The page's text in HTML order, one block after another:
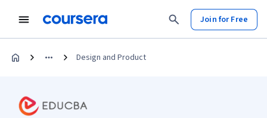
Join for Free
Design and Product